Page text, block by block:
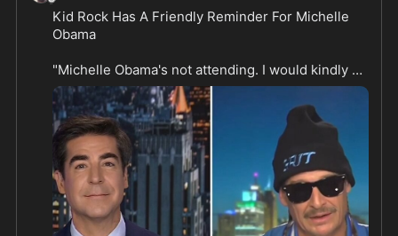
Kid Rock Has A Friendly Reminder For Michelle
Obama
"Michelle Obama's not attending. I would kindly
remind her that years back, when Obama was first
elected, I did not vote for him. But they asked me
to play the inauguration and I played it... I went for
https://rumble.com/v6a7vsy-kid-ro
...